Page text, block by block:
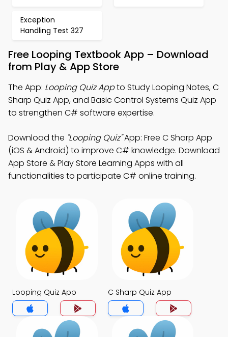
Exception
Handling Test 327
Free Looping Textbook App – Download
from Play & App Store
The App: Looping Quiz Appto Study Looping Notes, C
Sharp Quiz App, and Basic Control Systems Quiz App
to strengthen C# software expertise.
Download the "Looping Quiz"App: Free C Sharp App
(iOS & Android) to improve C# knowledge. Download
App Store & Play Store Learning Apps with all
functionalities to participate C# online training.
Looping Quiz App C Sharp Quiz App